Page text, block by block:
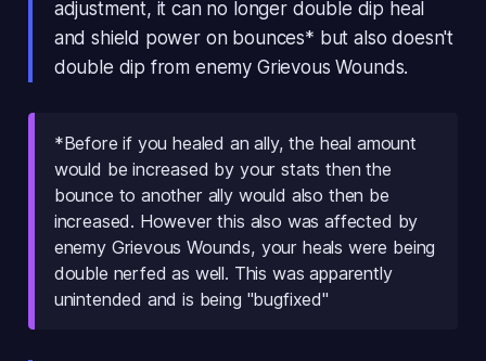
adjustment, it can no longer double dip heal
and shield power on bounces* but also doesn't
double dip from enemy Grievous Wounds.
*Before if you healed an ally, the heal amount
would be increased by your stats then the
bounce to another ally would also then be
increased. However this also was affected by
enemy Grievous Wounds, your heals were being
double nerfed as well. This was apparently
unintended and is being "bugfixed"